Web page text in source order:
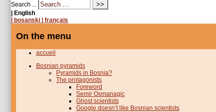
Search ...
| English
| bosanski | français
On the menu
accueil
Bosnian pyramids
Pyramids in Bosnia?
The protagonists
Foreword
Semir Osmanagic
Ghost scientists
Google doesn’t like Bosnian scientists